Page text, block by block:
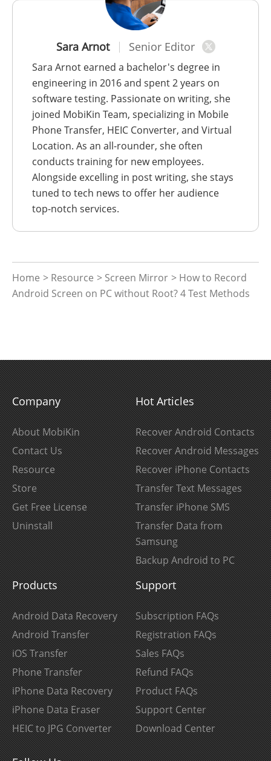
Sara Arnot Senior Editor
Sara Arnot earned a bachelor's degree in
engineering in 2016 and spent 2 years on
software testing. Passionate on writing, she
joined MobiKin Team, specializing in Mobile
Phone Transfer, HEIC Converter, and Virtual
Location. As an all-rounder, she often
conducts training for new employees.
Alongside excelling in post writing, she stays
tuned to tech news to offer her audience
top-notch services.
Home > Resource > Screen Mirror > How to Record
Android Screen on PC without Root? 4 Test Methods
Company
About MobiKin
Contact Us
Resource
Store
Get Free License
Uninstall
Hot Articles
Recover Android Contacts
Recover Android Messages
Recover iPhone Contacts
Transfer Text Messages
Transfer iPhone SMS
Transfer Data from
Samsung
Backup Android to PC
Products
Android Data Recovery
Android Transfer
iOS Transfer
Phone Transfer
iPhone Data Recovery
iPhone Data Eraser
HEIC to JPG Converter
Support
Subscription FAQs
Registration FAQs
Sales FAQs
Refund FAQs
Product FAQs
Support Center
Download Center